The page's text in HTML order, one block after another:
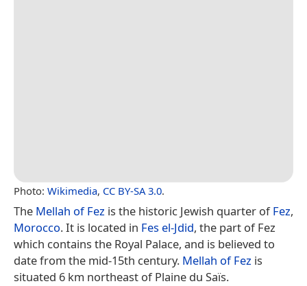
Photo: Wikimedia, CC BY-SA 3.0.
The Mellah of Fez is the historic Jewish quarter ofFez,
Morocco. It is located in Fes el-Jdid, the part of Fez
which contains the Royal Palace, and is believed to
date from the mid-15th century. Mellah of Fez is
situated 6 km northeast of Plaine du Saïs.